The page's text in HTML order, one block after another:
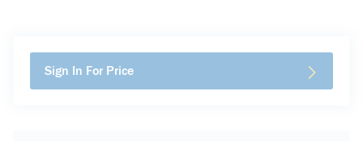
Sign In For Price